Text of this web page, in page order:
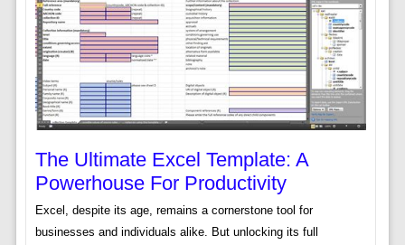
The Ultimate Excel Template: A
Powerhouse For Productivity
Excel, despite its age, remains a cornerstone tool for
businesses and individuals alike. But unlocking its full